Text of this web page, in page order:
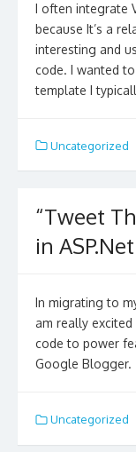
I often integrate
because It’s a
interesting and
code. I wanted to
template I
Uncategorized
“Tweet
in ASP.Net
In migrating to
am really
code to power
Google Blogger.
Uncategorized